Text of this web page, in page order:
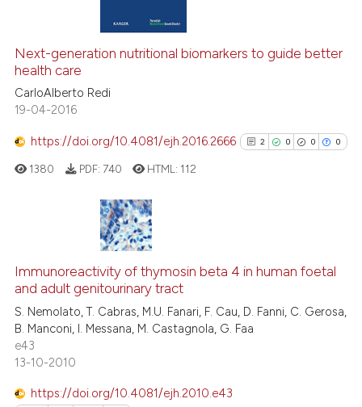
cited claim, and a label
was made.
cited atscite.ai
the cited claim, and a label
citation was made.
Next-generation nutritional biomarkers to guide better
health care
CarloAlberto Redi
19-04-2016
https://doi.org/10.4081/ejh.2016.2666 2 0 0 0
0
0
Supporting
Contrasting
See how this article has been
1380 PDF: 740 HTML: 112
Immunoreactivity of thymosin beta 4 in human foetal
and adult genitourinary tract
S. Nemolato, T. Cabras, M.U. Fanari, F. Cau, D. Fanni, C. Gerosa,
B. Manconi, I. Messana, M. Castagnola, G. Faa
e43
13-10-2010
https://doi.org/10.4081/ejh.2010.e43